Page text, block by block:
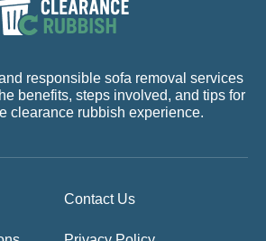
responsible sofa removal services
benefits, steps involved, and tips for
clearance rubbish experience.
Contact Us